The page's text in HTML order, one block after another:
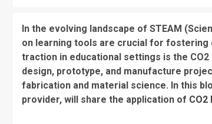
In the evolving landscape of STEAM
on learning tools are crucial for fostering
traction in educational settings is the
design, prototype, and manufacture
fabrication and material science. In this
provider, will share the application of